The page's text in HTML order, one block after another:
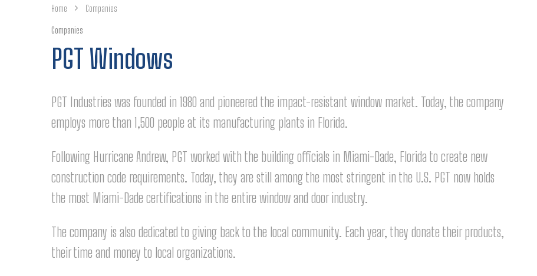
Home Companies
Companies
PGT Windows
PGT Industries was founded in 1980 and pioneered the impact-resistant window market. Today, the company
employs more than 1,500 people at its manufacturing plants in Florida.
Following Hurricane Andrew, PGT worked with the building officials in Miami-Dade, Florida to create new
construction code requirements. Today, they are still among the most stringent in the U.S. PGT now holds
the most Miami-Dade certifications in the entire window and door industry.
The company is also dedicated to giving back to the local community. Each year, they donate their products,
their time and money to local organizations.